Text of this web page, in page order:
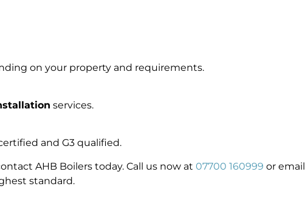
on your property and requirements.
services.
and G3 qualified.
AHB Boilers today. Call us now at 07700 160999 or email
standard.